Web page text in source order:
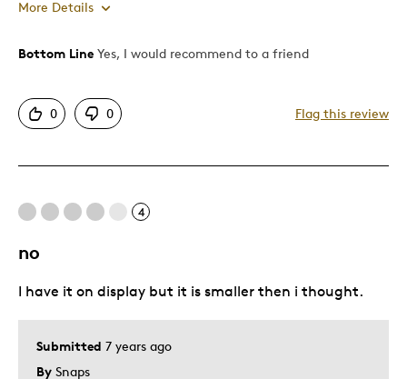
More Details
Pros
Good Value
One Of A Kind
Cons
Difficult To Personalize
Best for
Bottom Line Yes, I would recommend to a friend
0 0 Flag this review
4
no
Submitted 7 years ago
By Snaps
I have it on display but it is smaller then i thought.